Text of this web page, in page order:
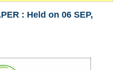
Notes
: Held on 06 SEP,